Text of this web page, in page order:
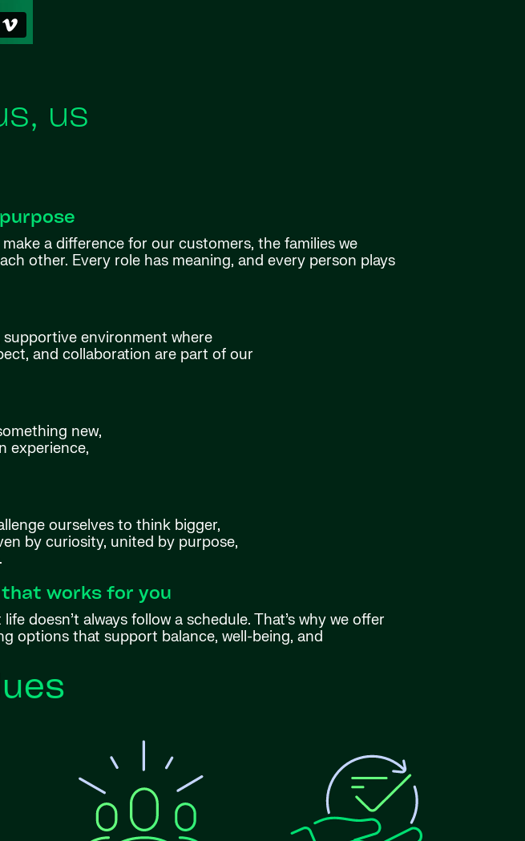
us
make a difference for our customers, the families we
other. Every role has meaning, and every person plays
environment where
and collaboration are part of our
new,
experience,
ourselves to think bigger,
by curiosity, united by purpose,
works for you
doesn’t always follow a schedule. That’s why we offer
options that support balance, well-being, and